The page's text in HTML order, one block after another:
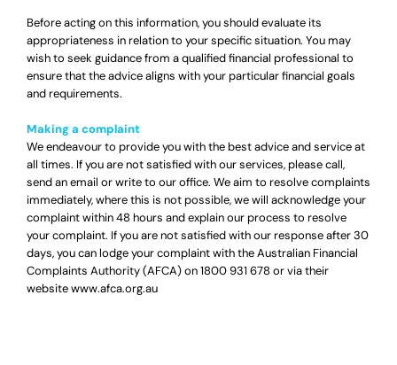
Before acting on this information, you should evaluate its
appropriateness in relation to your specific situation. You may
wish to seek guidance from a qualified financial professional to
ensure that the advice aligns with your particular financial goals
and requirements.
Making a complaint
We endeavour to provide you with the best advice and service at
all times. If you are not satisfied with our services, please call,
send an email or write to our office. We aim to resolve complaints
immediately, where this is not possible, we will acknowledge your
complaint within 48 hours and explain our process to resolve
your complaint. If you are not satisfied with our response after 30
days, you can lodge your complaint with the Australian Financial
Complaints Authority (AFCA) on1800 931 678 or via their
websitewww.afca.org.au